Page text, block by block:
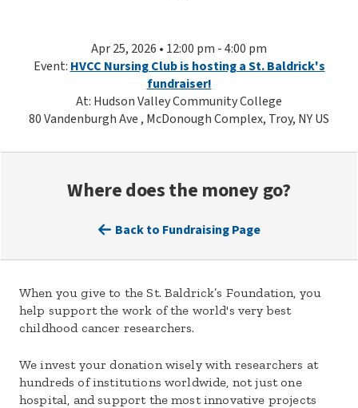
Apr 25, 2026 • 12:00 pm - 4:00 pm
Event: HVCC Nursing Club is hosting a St. Baldrick's
fundraiser!
At: Hudson Valley Community College
80 Vandenburgh Ave , McDonough Complex, Troy, NY US
Where does the money go?
Back to Fundraising Page
When you give to the St. Baldrick’s Foundation, you
help support the work of the world's very best
childhood cancer researchers.
We invest your donation wisely with researchers at
hundreds of institutions worldwide, not just one
hospital, and support the most innovative projects